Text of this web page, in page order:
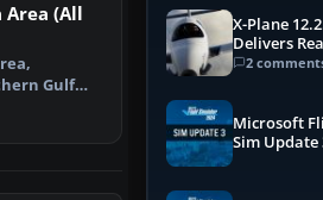
Area (All
Gulf
Juan I…
X-Plane
Delivers
2
Microsoft
Sim Update